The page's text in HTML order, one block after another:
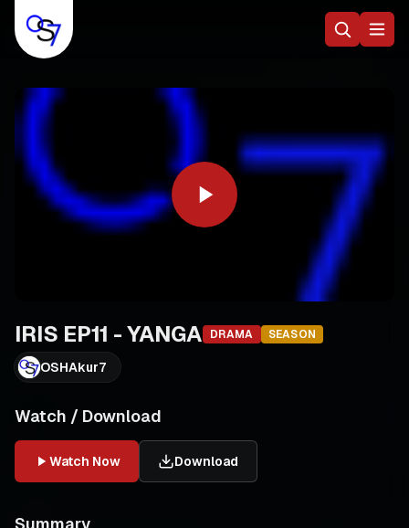
IRIS EP11 - YANGA DRAMA SEASON
OSHAkur7
Watch / Download
Watch Now Download